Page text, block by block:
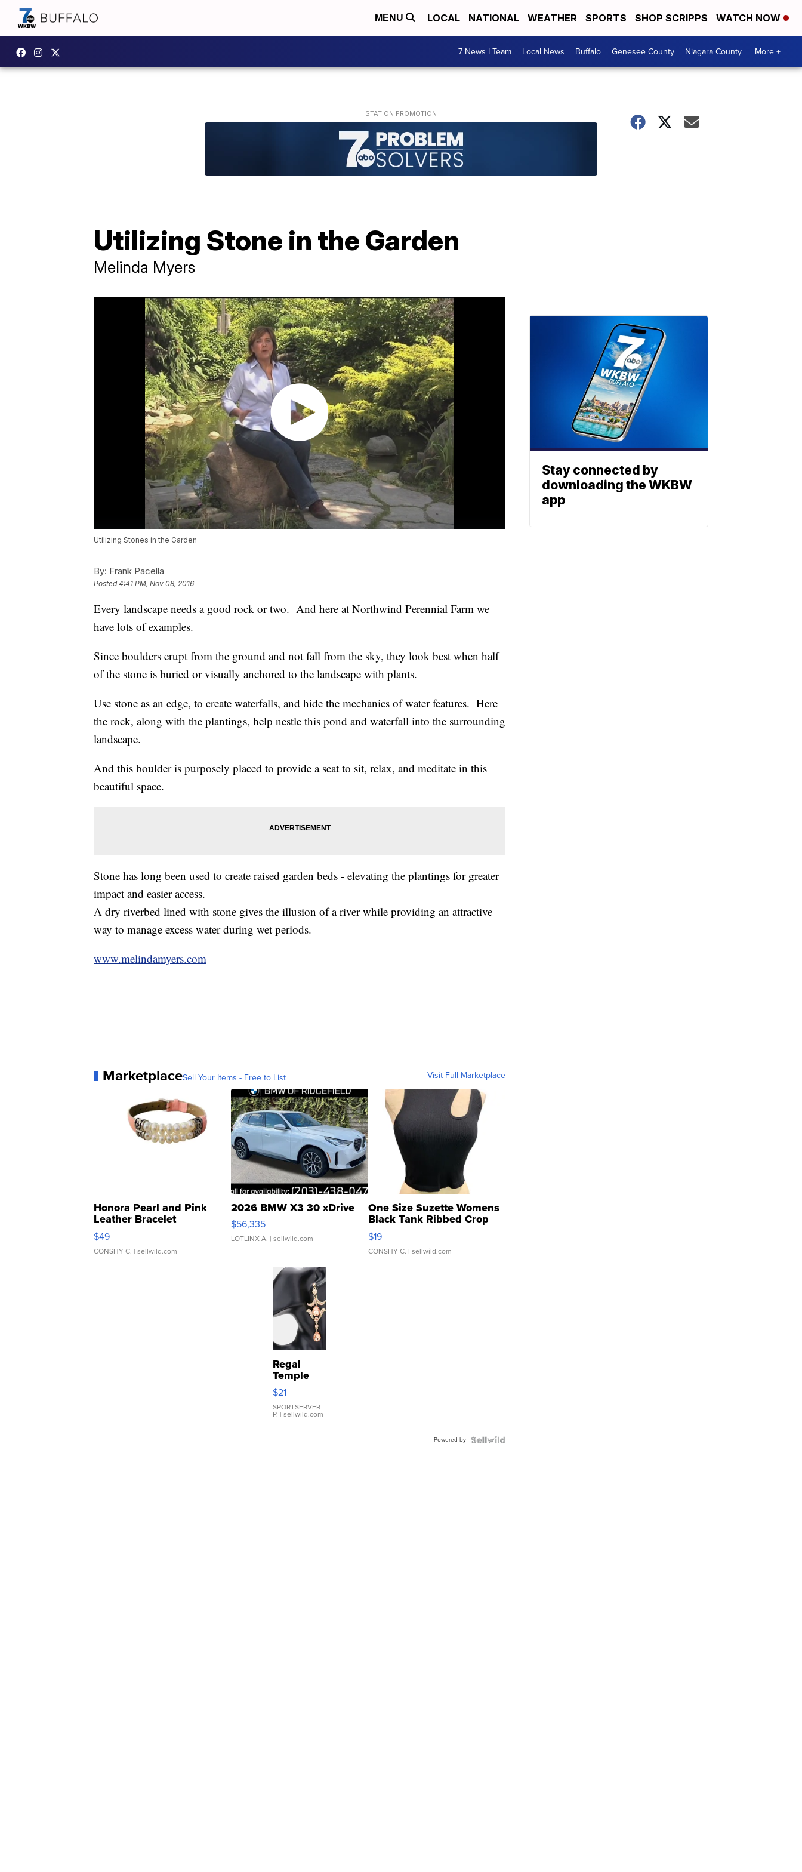
MENU LOCAL NATIONAL WEATHER SPORTS SHOP SCRIPPS WATCH NOW
7 News I Team Local News Buffalo Genesee County Niagara County More +
Utilizing Stone in the Garden
Melinda Myers
Utilizing Stones in the Garden
By: Frank Pacella
Posted4:41 PM, Nov 08, 2016
Every landscape needs a good rock or two. And here at Northwind Perennial Farm we
have lots of examples.
Since boulders erupt from the ground and not fall from the sky, they look best when half
of the stone is buried or visually anchored to the landscape with plants.
Use stone as an edge, to create waterfalls, and hide the mechanics of water features. Here
the rock, along with the plantings, help nestle this pond and waterfall into the surrounding
landscape.
And this boulder is purposely placed to provide a seat to sit, relax, and meditate in this
beautiful space.
Stone has long been used to create raised garden beds - elevating the plantings for greater
impact and easier access.
A dry riverbed lined with stone gives the illusion of a river while providing an attractive
way to manage excess water during wet periods.
www.melindamyers.com
MarketplaceSell Your Items - Free to List Visit Full Marketplace
Honora Pearl and Pink
Leather Bracelet
Adjustable Buckle Clo...
$49
CONSHY C. | sellwild.com
2026 BMW X3 30 xDrive
$56,335
LOTLINX A. | sellwild.com
One Size Suzette Womens
Black Tank Ribbed Crop
Asymmetrical ...
$19
CONSHY C. | sellwild.com
Regal
Temple
Droplet
Earrings
$21
SPORTSERVER
P. | sellwild.com
Powered by
Stay connected by
downloading the WKBW
app